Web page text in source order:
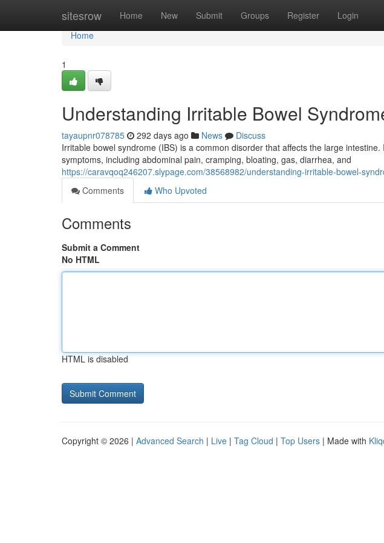
sitesrow Home New Submit Groups Register Login
Home
Home
1
Understanding Irritable Bowel
tayaupnr078785 292 days ago News
Discuss
Irritable bowel syndrome (IBS) is a common disorder that affects the large
symptoms, including abdominal pain, cramping, bloating, gas, diarrhea, and
https://caravqoq246207.slypage.com/38568982/understanding-irritable-bowel-
Comments
Who Upvoted
Comments
Submit a Comment
No HTML
HTML is disabled
Copyright © 2026 | Advanced Search | Live | Tag Cloud | Top Users | Made with